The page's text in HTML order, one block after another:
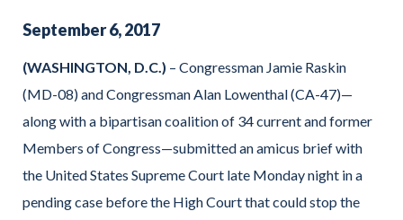
September6,2017
(WASHINGTON, D.C.) – Congressman Jamie Raskin
(MD-08) and Congressman Alan Lowenthal (CA-47)—
along with a bipartisan coalition of 34 current and former
Members of Congress—submitted an amicus brief with
the United States Supreme Court late Monday night in a
pending case before the High Court that could stop the